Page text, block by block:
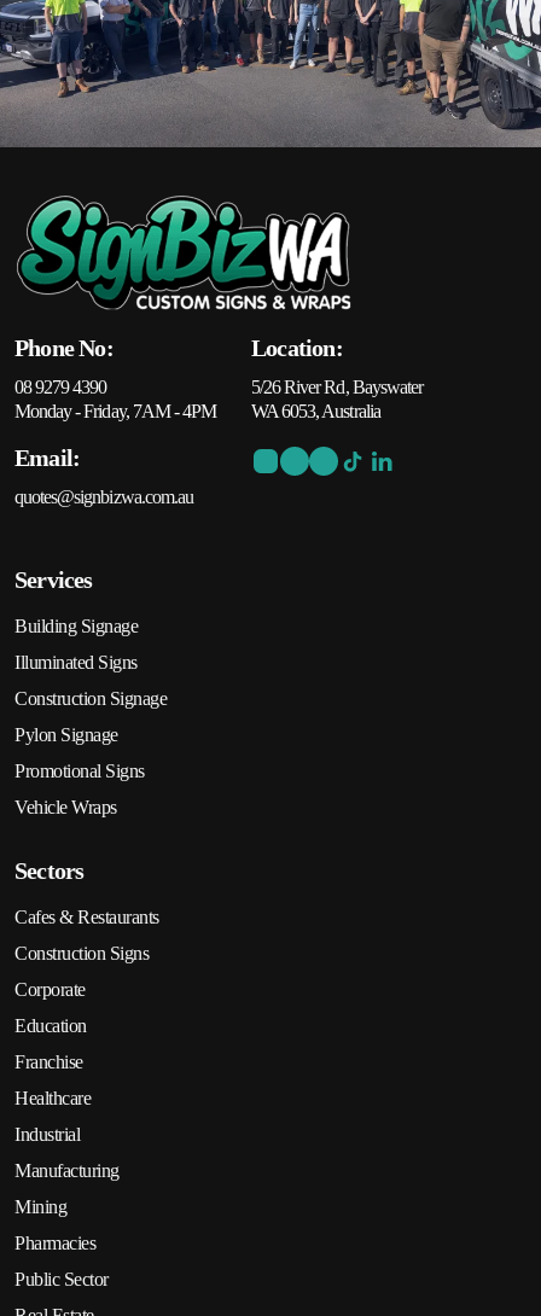
Phone No:
08 9279 4390
Monday - Friday, 7AM - 4PM
Location:
5/26 River Rd, Bayswater
WA 6053, Australia
Email:
quotes@signbizwa.com.au
Services
Building Signage
Illuminated Signs
Construction Signage
Pylon Signage
Promotional Signs
Vehicle Wraps
Sectors
Cafes & Restaurants
Construction Signs
Corporate
Education
Franchise
Healthcare
Industrial
Manufacturing
Mining
Pharmacies
Public Sector